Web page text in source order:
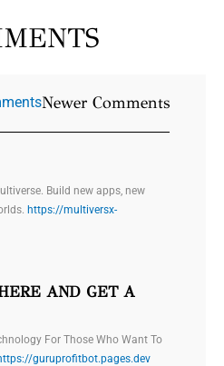
Newer Comments
Build new apps, new
https://multiversx-
AND GET A
For Those Who Want To
guruprofitbot.pages.dev